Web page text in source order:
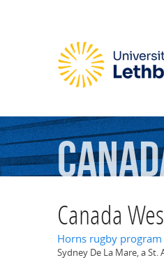
Canada
Horns rugby
Sydney De La Mare, a